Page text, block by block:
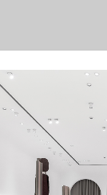
get 10% offyour
By signing up you
about us
press